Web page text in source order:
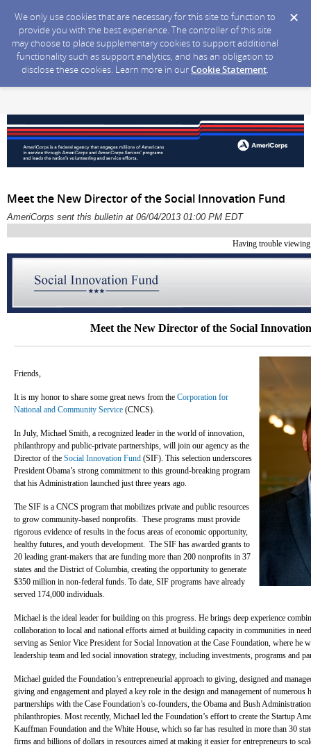
We only use cookies that are necessary for this site to function to
provide you with the best experience. The controller of this site
may choose to place supplementary cookies to support additional
functionality such as support analytics, and has an obligation to
disclose these cookies. Learn more in ourCookie Statement.
Meet the New Director of the Social Innovation Fund
AmeriCorps sent this bulletin at 06/04/2013 01:00 PM EDT
Having trouble
Meet the New Director of the Social
Friends,
It is my honor to share some great news from the Corporation for
National and Community Service (CNCS).
In July, Michael Smith, a recognized leader in the world of innovation,
philanthropy and public-private partnerships, will join our agency as the
Director of the Social Innovation Fund (SIF). This selection underscores
President Obama’s strong commitment to this ground-breaking program
that his Administration launched just three years ago.
The SIF is a CNCS program that mobilizes private and public resources
to grow community-based nonprofits. These programs must provide
rigorous evidence of results in the focus areas of economic opportunity,
healthy futures, and youth development. The SIF has awarded grants to
20 leading grant-makers that are funding more than 200 nonprofits in 37
states and the District of Columbia, creating the opportunity to generate
$350 million in non-federal funds. To date, SIF programs have already
served 174,000 individuals.
Michael is the ideal leader for building on this progress. He brings deep experience
collaboration to local and national efforts aimed at building capacity in communities in
serving as Senior Vice President for Social Innovation at the Case Foundation, where he
leadership team and led social innovation strategy, including investments, programs and
Michael guided the Foundation’s entrepreneurial approach to giving, designed and
giving and engagement and played a key role in the design and management of
partnerships with the Case Foundation’s co-founders, the Obama and Bush
philanthropies. Most recently, Michael led the Foundation’s effort to create the Startup
Kauffman Foundation and the White House, which so far has resulted in more than 30
firms and billions of dollars in resources aimed at making it easier for entrepreneurs to